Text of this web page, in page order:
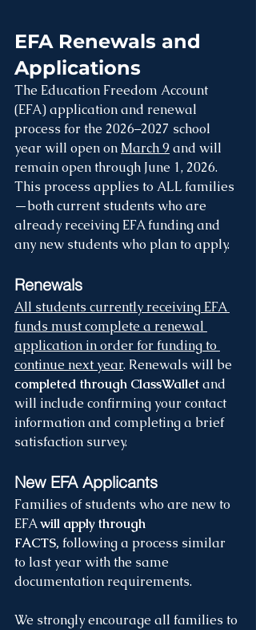
EFA Renewals and
Applications
The Education Freedom Account
(EFA) application and renewal
process for the 2026–2027 school
year will open on March 9 and will
remain open through June 1, 2026.
This process applies to ALL families
—both current students who are
already receiving EFA funding and
any new students who plan to apply.
Renewals
All students currently receiving EFA
funds must complete a renewal
application in order for funding to
continue next year. Renewals will be
completed through ClassWallet and
will include confirming your contact
information and completing a brief
satisfaction survey.
New EFA Applicants
Families of students who are new to
EFA will apply through
FACTS, following a process similar
to last year with the same
documentation requirements.
We strongly encourage all families to